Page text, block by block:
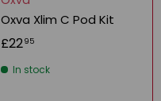
Oxva Xlim C Pod Kit
£2295
In stock